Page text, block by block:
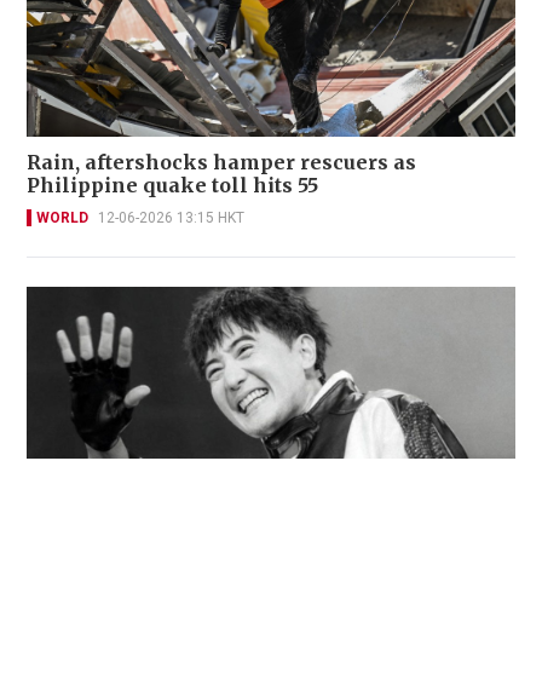
Rain, aftershocks hamper rescuers as
Philippine quake toll hits 55
WORLD 12-06-2026 13:15 HKT